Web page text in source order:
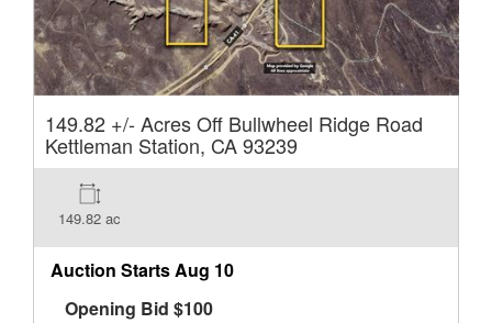
149.82 +/- Acres Off Bullwheel Ridge Road
Kettleman Station, CA 93239
149.82 ac
Auction StartsAug 10
Opening Bid $100